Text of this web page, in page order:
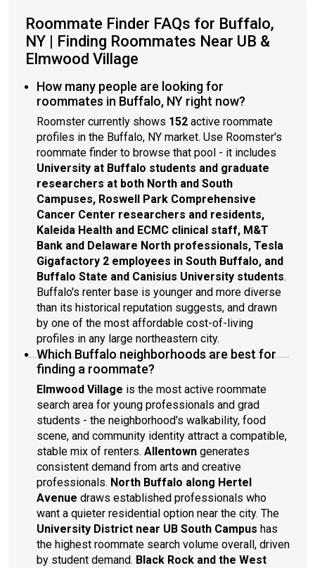
Roommate Finder FAQs for Buffalo,
NY | Finding Roommates Near UB &
Elmwood Village
How many people are looking for
roommates in Buffalo, NY right now?
Roomster currently shows 152 active roommate
profiles in the Buffalo, NY market. Use Roomster's
roommate finder to browse that pool - it includes
University at Buffalo students and graduate
researchers at both North and South
Campuses, Roswell Park Comprehensive
Cancer Center researchers and residents,
Kaleida Health and ECMC clinical staff, M&T
Bank and Delaware North professionals, Tesla
Gigafactory 2 employees in South Buffalo, and
Buffalo State and Canisius University students.
Buffalo's renter base is younger and more diverse
than its historical reputation suggests, and drawn
by one of the most affordable cost-of-living
profiles in any large northeastern city.
Which Buffalo neighborhoods are best for
finding a roommate?
Elmwood Village is the most active roommate
search area for young professionals and grad
students - the neighborhood's walkability, food
scene, and community identity attract a compatible,
stable mix of renters. Allentown generates
consistent demand from arts and creative
professionals. North Buffalo along Hertel
Avenue draws established professionals who
want a quieter residential option near the city. The
University District near UB South Campus has
the highest roommate search volume overall, driven
by student demand. Black Rock and the West